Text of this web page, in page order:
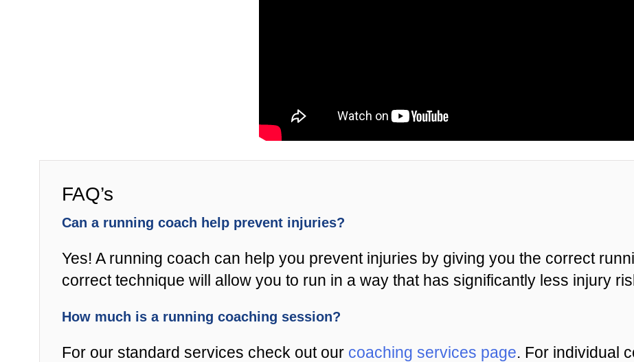
FAQ’s
Can a running coach help prevent injuries?
Yes! A running coach can help you prevent injuries by giving you the correct
correct technique will allow you to run in a way that has significantly less injury
How much is a running coaching session?
For our standard services check out our coaching services page. For individual